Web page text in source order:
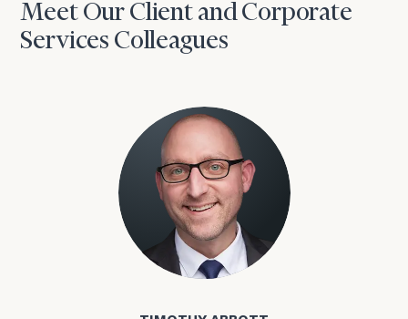
Meet Our Client and Corporate
Services Colleagues
Timothy Abbott